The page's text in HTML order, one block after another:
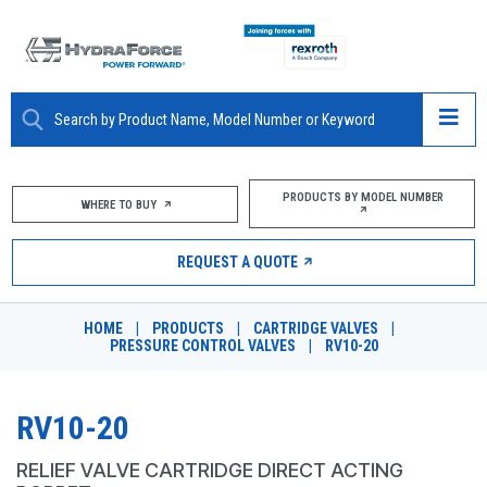
ABOUT
PRODUCTS
MARKETS
RESOURCES
WHERE TO BUY PRODUCTS BY MODEL NUMBER
REQUEST A QUOTE
HOME PRODUCTS CARTRIDGE VALVES
PRESSURE CONTROL VALVES
RV10-20
RV10-20
RELIEF VALVE CARTRIDGE DIRECT ACTING